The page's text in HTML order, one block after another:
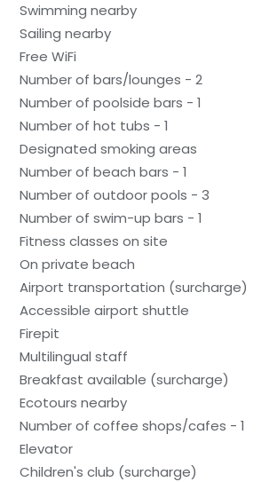
Swimming nearby
Sailing nearby
Free WiFi
Number of bars/lounges - 2
Number of poolside bars - 1
Number of hot tubs - 1
Designated smoking areas
Number of beach bars - 1
Number of outdoor pools - 3
Number of swim-up bars - 1
Fitness classes on site
On private beach
Airport transportation (surcharge)
Accessible airport shuttle
Firepit
Multilingual staff
Breakfast available (surcharge)
Ecotours nearby
Number of coffee shops/cafes - 1
Elevator
Children's club (surcharge)